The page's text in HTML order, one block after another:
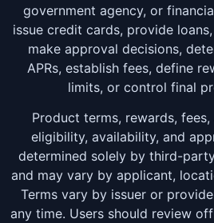
government agency, or
issue credit cards, provide
make approval decisions,
APRs, establish fees, define
limits, or control final
Product terms, rewards,
eligibility, availability, and
determined solely by third-
and may vary by applicant,
Terms vary by issuer or
any time. Users should review